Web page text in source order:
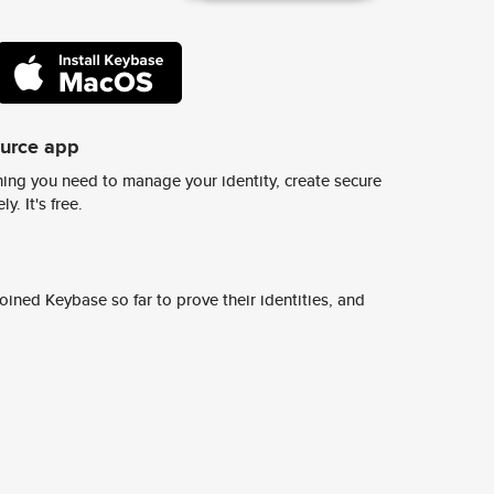
app
you need to manage your identity, create secure
It's free.
Keybase so far to prove their identities, and